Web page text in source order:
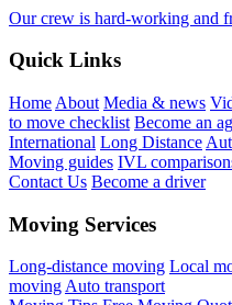
Our crew is hard-working and
Quick Links
Home About Media & news
to move checklist Become an
International Long Distance
Moving guides IVL
Contact Us Become a driver
Moving Services
Long-distance moving Local
movingAuto transport